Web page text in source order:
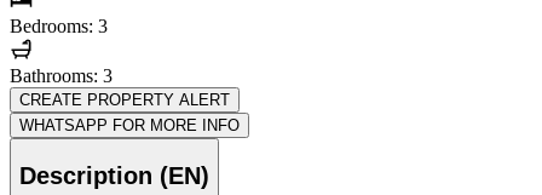
Bedrooms: 3
Bathrooms: 3
CREATE PROPERTY ALERT
WHATSAPP FOR MORE INFO
Description (EN)